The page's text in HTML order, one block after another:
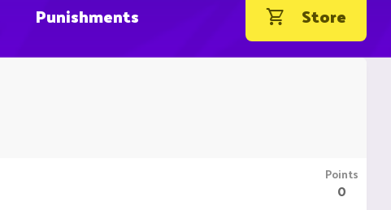
Punishments Store
Points
0